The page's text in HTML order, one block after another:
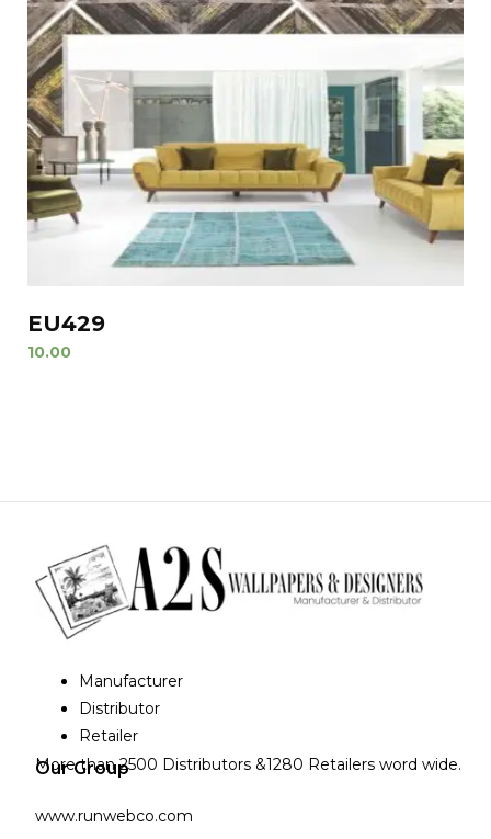
EU429
10.00
Manufacturer
Distributor
Retailer
More than 2500 Distributors &1280 Retailers word wide.
Our Group
www.runwebco.com